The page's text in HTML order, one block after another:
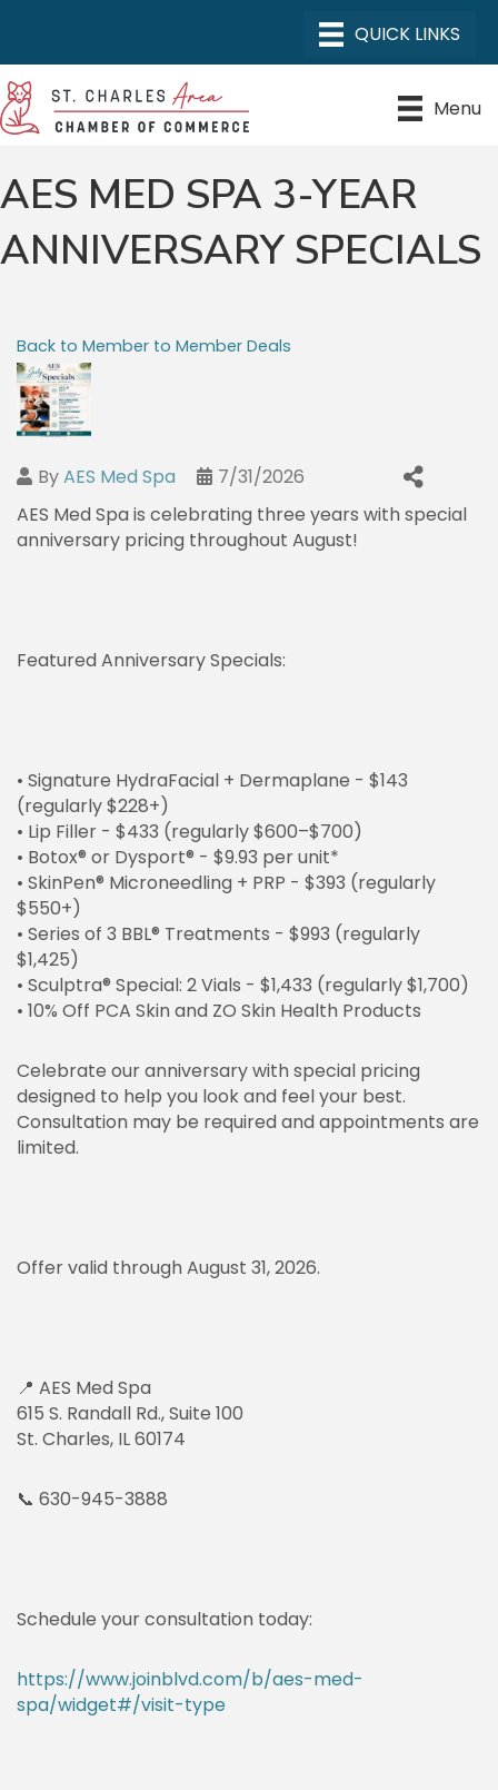
Menu
AES MED SPA 3-YEAR
ANNIVERSARY SPECIALS
Back to Member to Member Deals
ByAES Med Spa
7/31/2026
AES Med Spa is celebrating three years with special
anniversary pricing throughout August!
Featured Anniversary Specials:
• Signature HydraFacial + Dermaplane - $143
(regularly $228+)
• Lip Filler - $433 (regularly $600–$700)
• Botox® or Dysport® - $9.93 per unit*
• SkinPen® Microneedling + PRP - $393 (regularly
$550+)
• Series of 3 BBL® Treatments - $993 (regularly
$1,425)
• Sculptra® Special: 2 Vials - $1,433 (regularly $1,700)
• 10% Off PCA Skin and ZO Skin Health Products
Celebrate our anniversary with special pricing
designed to help you look and feel your best.
Consultation may be required and appointments are
limited.
Offer valid through August 31, 2026.
📍 AES Med Spa
615 S. Randall Rd., Suite 100
St. Charles, IL 60174
📞 630-945-3888
Schedule your consultation today:
https://www.joinblvd.com/b/aes-med-
spa/widget#/visit-type